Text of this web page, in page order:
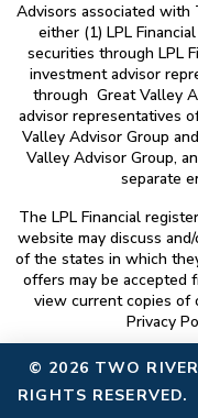
Advisors associated with
either (1) LPL
securities through LPL
investment advisor
through Great Valley
advisor representatives
Valley Advisor Group
Valley Advisor Group,
separate
The LPL Financial
website may discuss
of the states in which
offers may be accepted
view current copies of
Privacy
© 2026 TWO
RIGHTS RESERVED.